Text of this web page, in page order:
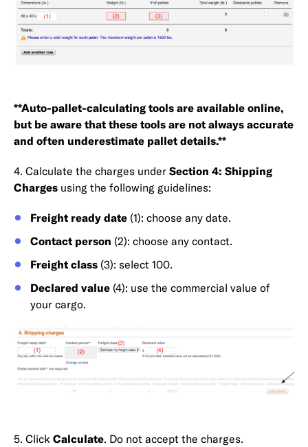
**Auto-pallet-calculating tools are available online,
but be aware that these tools are not always accurate
and often underestimate pallet details.**
4. Calculate the charges under Section 4: Shipping
Charges using the following guidelines:
Freight ready date (1): choose any date.
Contact person (2): choose any contact.
Freight class (3): select 100.
Declared value (4): use the commercial value of
your cargo.
5. Click Calculate. Do not accept the charges.